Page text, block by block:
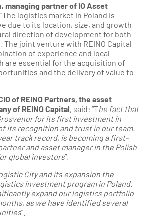
partner of IO Asset
logistics market in Poland is
due to its location, size, and growth
direction of development for both
The joint venture with REINO Capital
of experience and local
are essential for the acquisition of
and the delivery of value to
of REINO Partners, the asset
of REINO Capital, said: “The fact that
for its first investment in
its recognition and trust in our team.
track record, is becoming a first-
and asset manager in the Polish
global investors”.
City and its expansion the
investment program in Poland.
expand our logistics portfolio
as we have identified several
”.